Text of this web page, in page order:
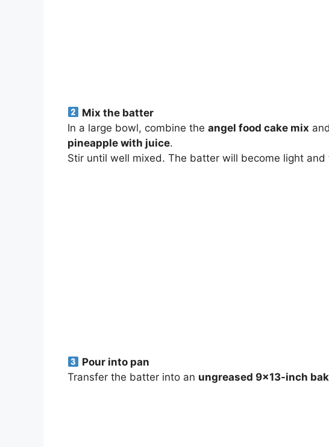
Mix the batter
In a large bowl, combine the angel food cake mix
pineapple with juice.
Stir until well mixed. The batter will become light and
Pour into pan
Transfer the batter into an ungreased 9×13-inch